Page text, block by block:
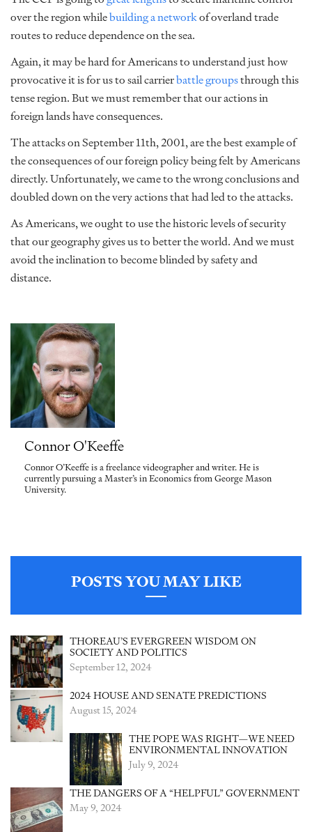
over the region whilebuilding a networkof overland trade
routes to reduce dependence on the sea.
Again, it may be hard for Americans to understand just how
provocative it is for us to sail carrierbattle groupsthrough this
tense region. But we must remember that our actions in
foreign lands have consequences.
The attacks on September 11th, 2001, are the best example of
the consequences of our foreign policy being felt by Americans
directly. Unfortunately, we came to the wrong conclusions and
doubled down on the very actions that had led to the attacks.
As Americans, we ought to use the historic levels of security
that our geography gives us to better the world. And we must
avoid the inclination to become blinded by safety and
distance.
Connor O'Keeffe
Connor O’Keeffe is a freelance videographer and writer. He is
currently pursuing a Master’s in Economics from George Mason
University.
POSTS YOU MAY LIKE
THOREAU’S EVERGREEN WISDOM ON
SOCIETY AND POLITICS
September 12, 2024
2024 HOUSE AND SENATE PREDICTIONS
August 15, 2024
THE POPE WAS RIGHT—WE NEED
ENVIRONMENTAL INNOVATION
July 9, 2024
THE DANGERS OF A “HELPFUL” GOVERNMENT
May 9, 2024